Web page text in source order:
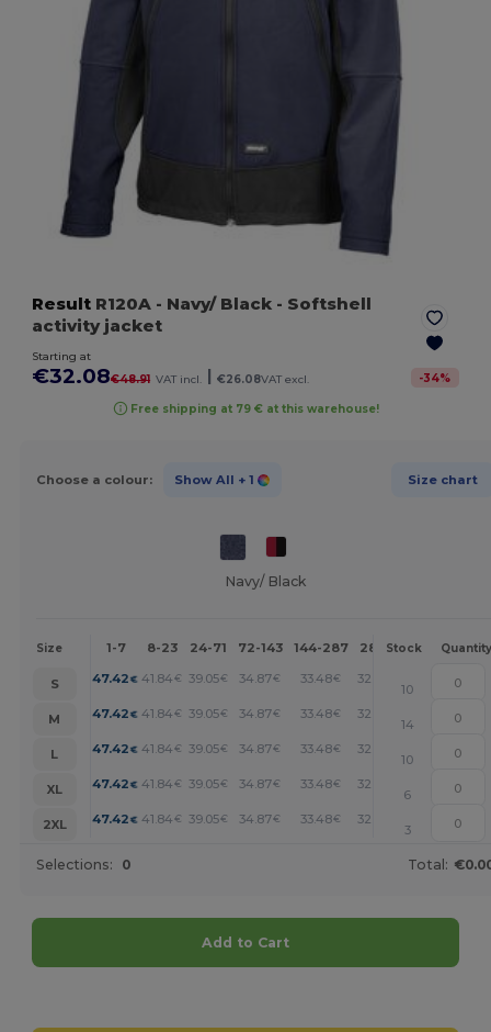
Result R120A - Navy/ Black - Softshell
activity jacket
Starting at
€32.08€48.91 VAT incl. €26.08VAT excl. -34%
Free shipping at 79 € at this warehouse!
Choose a colour: Show All + 1 Size chart
Navy/ Black
Size 1-7 8-23 24-71 72-143 144-287 288 + More
Stock Quantity
S 47.42 € 41.84 € 39.05€ 34.87€ 33.48€ 32.08
10
M
47.42 € 41.84 € 39.05€ 34.87€ 33.48€ 32.08
14
L
47.42 € 41.84 € 39.05€ 34.87€ 33.48€ 32.08
10
XL
47.42 € 41.84 € 39.05€ 34.87€ 33.48€ 32.08
6
2XL
47.42 € 41.84 € 39.05€ 34.87€ 33.48€ 32.08
3
Selections: 0 Total:
Add to Cart